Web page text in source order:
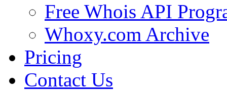
Free Whois API
Whoxy.com Archive
Pricing
Contact Us